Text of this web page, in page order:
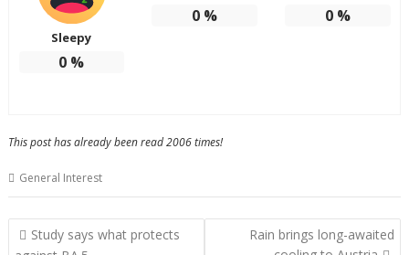
Sleepy
0 %
0 % 0%
This post has already been read 2006 times!
General Interest
Post
Study says what protects
Rain brings long-awaited